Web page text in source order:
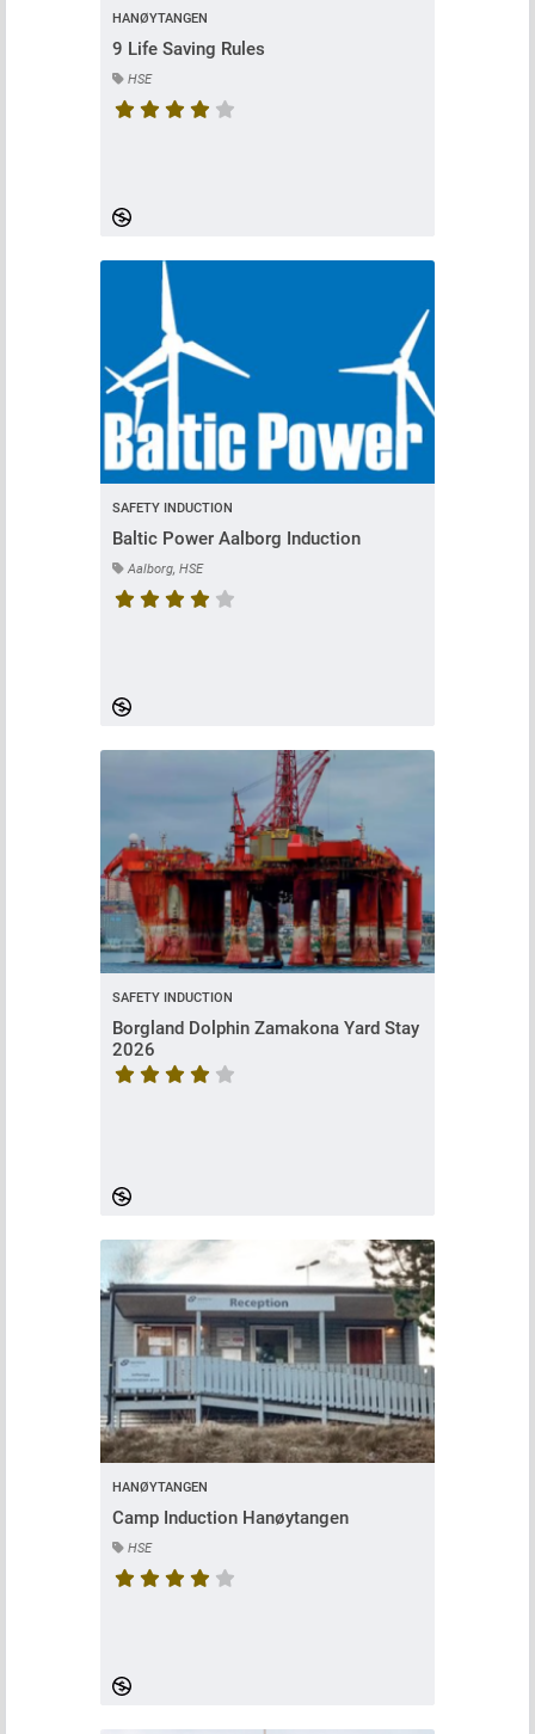
HANØYTANGEN
9 Life Saving Rules
HSE
SAFETY INDUCTION
Baltic Power Aalborg Induction
Aalborg, HSE
SAFETY INDUCTION
Borgland Dolphin Zamakona Yard Stay
2026
HANØYTANGEN
Camp Induction Hanøytangen
HSE